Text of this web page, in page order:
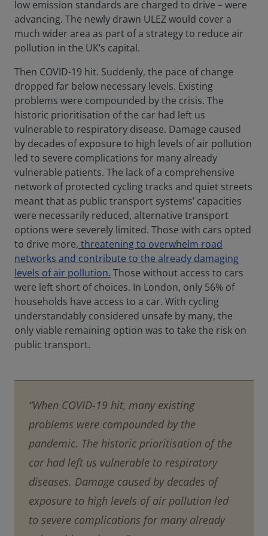
low emission standards are charged to drive – were
advancing. The newly drawn ULEZ would cover a
much wider area as part of a strategy to reduce air
pollution in the UK’s capital.
Then COVID-19 hit. Suddenly, the pace of change
dropped far below necessary levels. Existing
problems were compounded by the crisis. The
historic prioritisation of the car had left us
vulnerable to respiratory disease. Damage caused
by decades of exposure to high levels of air pollution
led to severe complications for many already
vulnerable patients. The lack of a comprehensive
network of protected cycling tracks and quiet streets
meant that as public transport systems’ capacities
were necessarily reduced, alternative transport
options were severely limited. Those with cars opted
to drive more, threatening to overwhelm road
networks and contribute to the already damaging
levels of air pollution. Those without access to cars
were left short of choices. In London, only 56% of
households have access to a car. With cycling
understandably considered unsafe by many, the
only viable remaining option was to take the risk on
public transport.
“When COVID-19 hit, many existing
problems were compounded by the
pandemic. The historic prioritisation of the
car had left us vulnerable to respiratory
diseases. Damage caused by decades of
exposure to high levels of air pollution led
to severe complications for many already